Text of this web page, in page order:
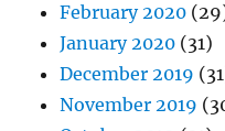
February 2020
January 2020 (31)
December 2019
November 2019